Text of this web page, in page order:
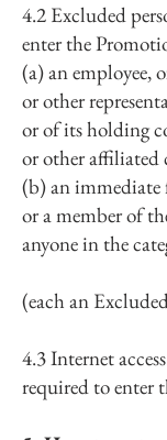
4.2 Excluded
enter the
(a) an employee,
or other
or of its holding
or other affiliated
(b) an
or a member of
anyone in the
(each an
4.3 Internet
required to enter